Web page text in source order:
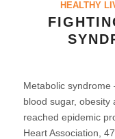
HEALTHY
Metabolic
blood sugar,
reached epidemic
Heart Association,